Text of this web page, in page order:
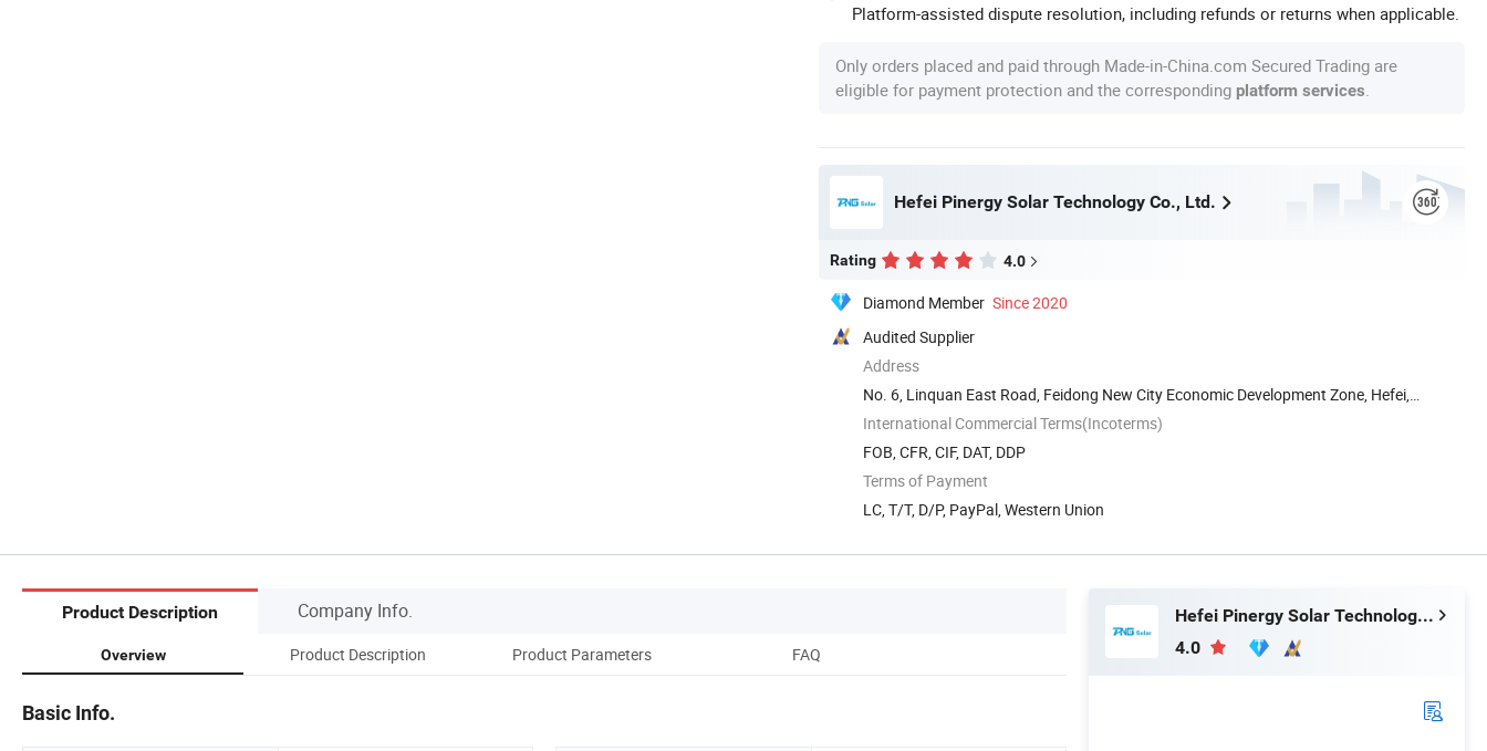
Platform-assisted dispute resolution, including refunds or returns when applicable.
Only orders placed and paid through Made-in-China.com Secured Trading are
eligible for payment protection and the corresponding platform services
Hefei Pinergy Solar Technology Co., Ltd.
Rating 4.0
Diamond Member Since 2020
Audited Supplier
Address
No. 6, Linquan East Road, Feidong New City Economic Development Zone, Hefei,
Anhui, China
International Commercial Terms(Incoterms)
FOB, CFR, CIF, DAT, DDP
Terms of Payment
LC, T/T, D/P, PayPal, Western Union
Product Description Company Info.
Overview Product Description Product Parameters FAQ
Basic Info.
Hefei Pinergy Solar Technology Co., Ltd.
4.0